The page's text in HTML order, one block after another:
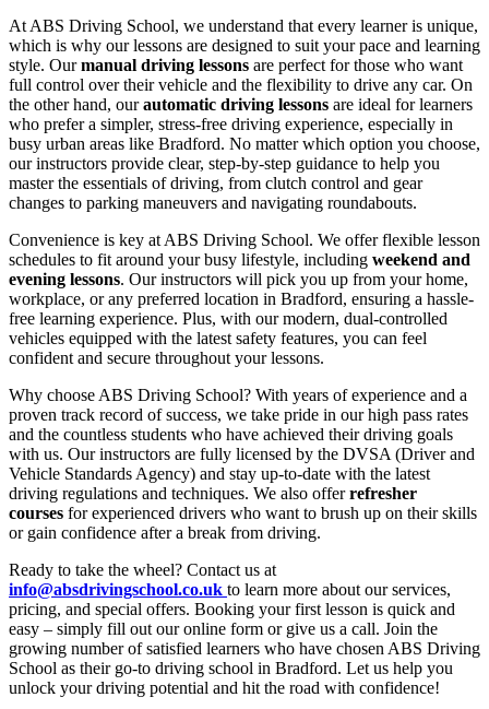
At ABS Driving School, we understand that every learner is unique,
which is why our lessons are designed to suit your pace and learning
style. Ourmanual driving lessons are perfect for those who want
full control over their vehicle and the flexibility to drive any car. On
the other hand, ourautomatic driving lessons are ideal for learners
who prefer a simpler, stress-free driving experience, especially in
busy urban areas like Bradford. No matter which option you choose,
our instructors provide clear, step-by-step guidance to help you
master the essentials of driving, from clutch control and gear
changes to parking maneuvers and navigating roundabouts.
Convenience is key at ABS Driving School. We offer flexible lesson
schedules to fit around your busy lifestyle, including weekend and
evening lessons. Our instructors will pick you up from your home,
workplace, or any preferred location in Bradford, ensuring a hassle-
free learning experience. Plus, with our modern, dual-controlled
vehicles equipped with the latest safety features, you can feel
confident and secure throughout your lessons.
Why choose ABS Driving School? With years of experience and a
proven track record of success, we take pride in our high pass rates
and the countless students who have achieved their driving goals
with us. Our instructors are fully licensed by the DVSA (Driver and
Vehicle Standards Agency) and stay up-to-date with the latest
driving regulations and techniques. We also offerrefresher
courses for experienced drivers who want to brush up on their skills
or gain confidence after a break from driving.
Ready to take the wheel? Contact us at
info@absdrivingschool.co.uk to learn more about our services,
pricing, and special offers. Booking your first lesson is quick and
easy – simply fill out our online form or give us a call. Join the
growing number of satisfied learners who have chosen ABS Driving
School as their go-to driving school in Bradford. Let us help you
unlock your driving potential and hit the road with confidence!